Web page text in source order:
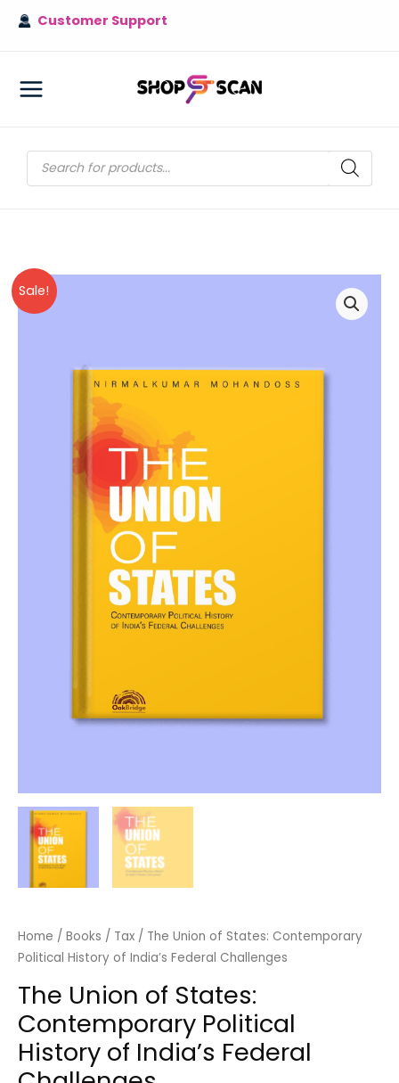
Skip
Customer Support
MAIN
Products
search
Sale!
Home / Books / Tax / The Union of States: Contemporary
Political History of India’s Federal Challenges
The Union of States:
Contemporary Political
History of India’s Federal